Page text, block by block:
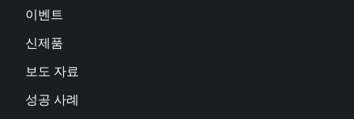
이벤트
신제품
보도 자료
성공 사례